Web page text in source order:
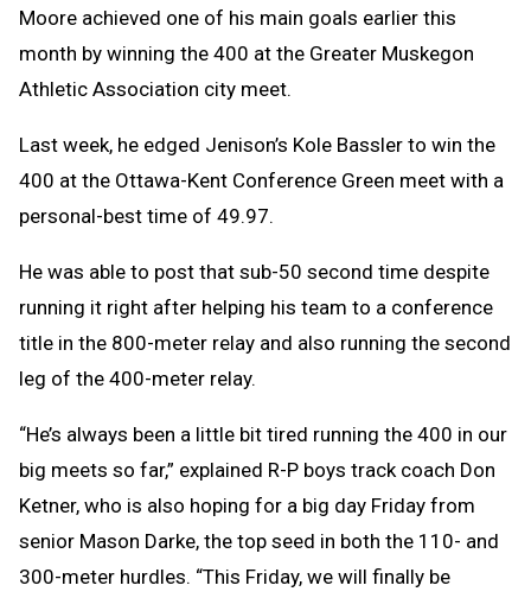
Moore achieved one of his main goals earlier this
month by winning the 400 at the Greater Muskegon
Athletic Association city meet.
Last week, he edged Jenison’s Kole Bassler to win the
400 at the Ottawa-Kent Conference Green meet with a
personal-best time of 49.97.
He was able to post that sub-50 second time despite
running it right after helping his team to a conference
title in the 800-meter relay and also running the second
leg of the 400-meter relay.
“He’s always been a little bit tired running the 400 in our
big meets so far,” explained R-P boys track coach Don
Ketner, who is also hoping for a big day Friday from
senior Mason Darke, the top seed in both the 110- and
300-meter hurdles. “This Friday, we will finally be